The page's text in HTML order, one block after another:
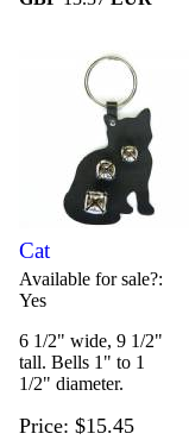
Cat
Available for sale?
Yes
6 1/2" wide, 9 1/2"
tall. Bells 1" to 1
1/2" diameter.
Price $15.45